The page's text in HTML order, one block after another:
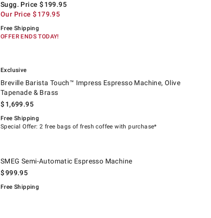
Sugg. Price $199.95
Our Price $179.95
Free Shipping
OFFER ENDS TODAY!
Exclusive
Breville Barista Touch™ Impress Espresso Machine, Olive
Tapenade & Brass
$1,699.95
Free Shipping
Special Offer: 2 free bags of fresh coffee with purchase*
SMEG Semi-Automatic Espresso Machine
$999.95
Free Shipping